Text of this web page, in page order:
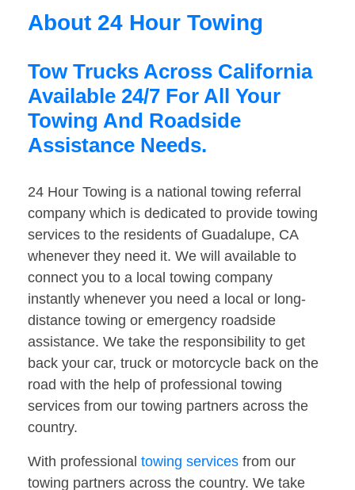
About 24 Hour Towing
Tow Trucks Across California
Available 24/7 For All Your
Towing And Roadside
Assistance Needs.
24 Hour Towing is a national towing referral
company which is dedicated to provide towing
services to the residents of Guadalupe, CA
whenever they need it. We will available to
connect you to a local towing company
instantly whenever you need a local or long-
distance towing or emergency roadside
assistance. We take the responsibility to get
back your car, truck or motorcycle back on the
road with the help of professional towing
services from our towing partners across the
country.
With professional towing services from our
towing partners across the country. We take